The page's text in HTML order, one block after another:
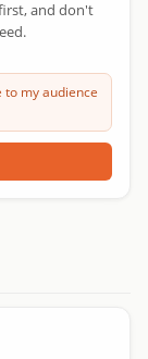
and don't
to my audience